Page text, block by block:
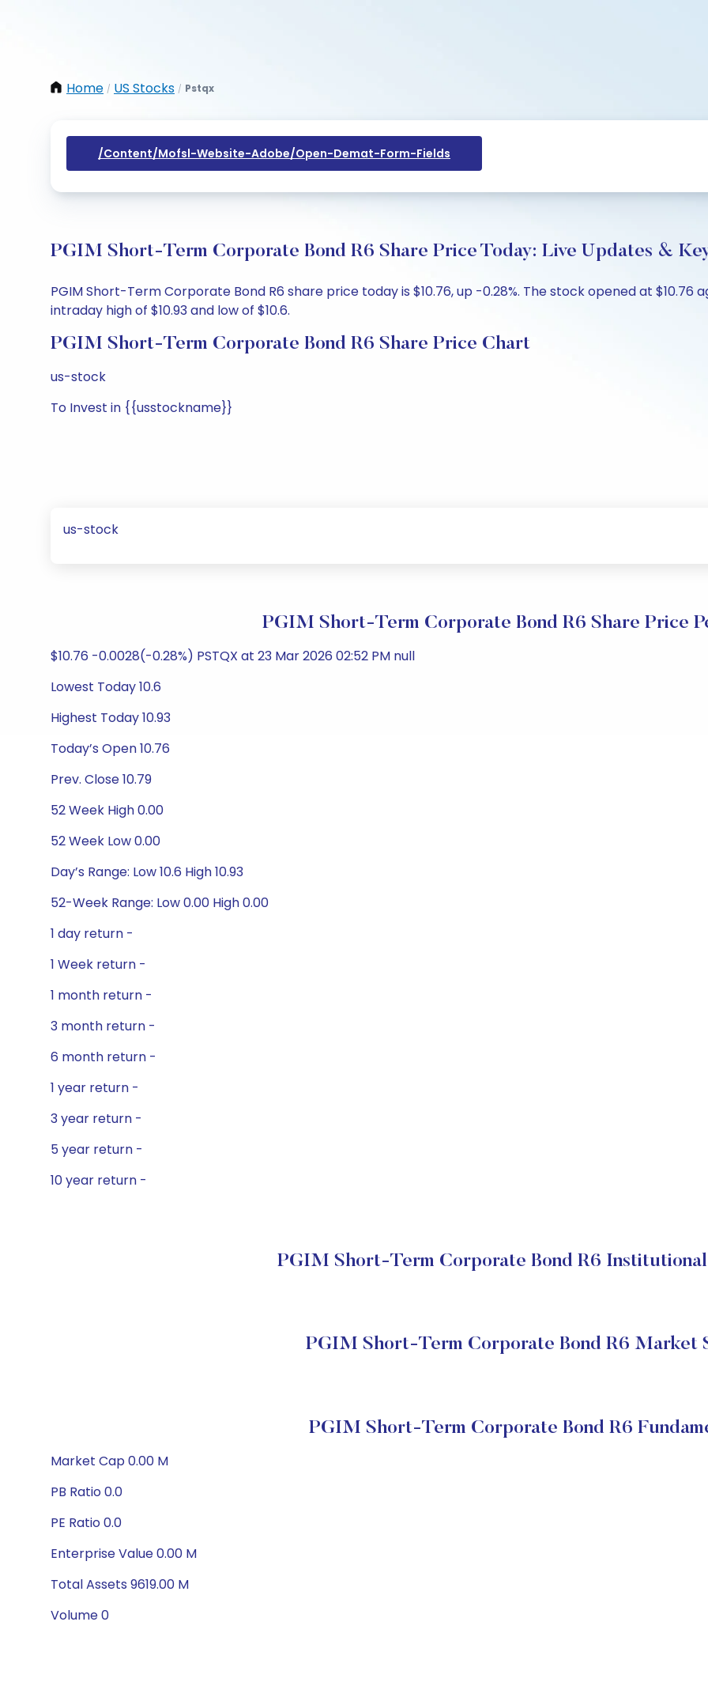
Home / US Stocks / Pstqx
/content/mofsl-Website-Adobe/open-Demat-Form-Fields
PGIM Short-Term Corporate Bond R6 Share Price Today: Live Updates &
PGIM Short-Term Corporate Bond R6 share price today is $10.76, up -0.28%. The stock opened at $10.76
intraday high of $10.93 and low of $10.6.
PGIM Short-Term Corporate Bond R6 Share Price Chart
us-stock
To Invest in {{usstockname}}
us-stock
PGIM Short-Term Corporate Bond R6 Share Price
$10.76 -0.0028(-0.28%) PSTQX at 23 Mar 2026 02:52 PM null
Lowest Today 10.6
Highest Today 10.93
Today’s Open 10.76
Prev. Close 10.79
52 Week High 0.00
52 Week Low 0.00
Day’s Range: Low 10.6 High 10.93
52-Week Range: Low 0.00 High 0.00
1 day return -
1 Week return -
1 month return -
3 month return -
6 month return -
1 year return -
3 year return -
5 year return -
10 year return -
PGIM Short-Term Corporate Bond R6
PGIM Short-Term Corporate Bond R6 Market
PGIM Short-Term Corporate Bond R6
Market Cap 0.00 M
PB Ratio 0.0
PE Ratio 0.0
Enterprise Value 0.00 M
Total Assets 9619.00 M
Volume 0